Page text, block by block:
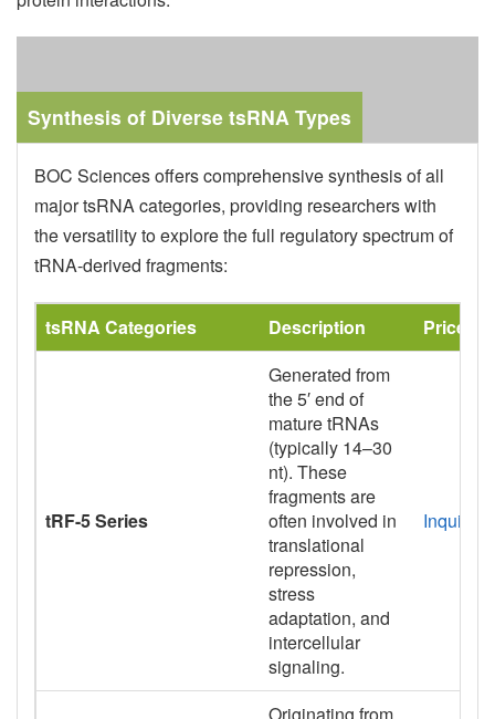
Synthesis of Diverse tsRNA Types
BOC Sciences offers comprehensive synthesis of all
major tsRNA categories, providing researchers with
the versatility to explore the full regulatory spectrum of
tRNA-derived fragments:
tsRNA Categories Description Price
tRF-5 Series
Generated from
the 5′ end of
mature tRNAs
(typically 14–30
nt). These
fragments are
often involved in
translational
repression,
stress
adaptation, and
intercellular
signaling.
Inquiry
Originating from